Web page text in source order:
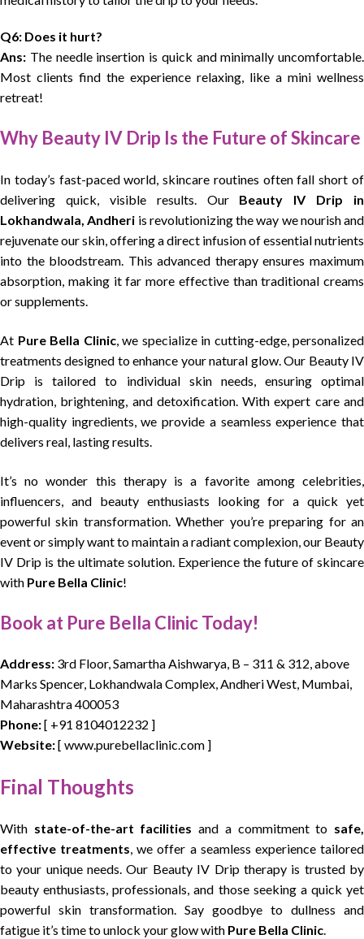
Q6: Does it hurt?
Ans: The needle insertion is quick and minimally uncomfortable.
Most clients find the experience relaxing, like a mini wellness
retreat!
Why Beauty IV Drip Is the Future of Skincare
In today’s fast-paced world, skincare routines often fall short of
delivering quick, visible results. Our Beauty IV Drip in
Lokhandwala, Andheri is revolutionizing the way we nourish and
rejuvenate our skin, offering a direct infusion of essential nutrients
into the bloodstream. This advanced therapy ensures maximum
absorption, making it far more effective than traditional creams
or supplements.
At Pure Bella Clinic, we specialize in cutting-edge, personalized
treatments designed to enhance your natural glow. Our Beauty IV
Drip is tailored to individual skin needs, ensuring optimal
hydration, brightening, and detoxification. With expert care and
high-quality ingredients, we provide a seamless experience that
delivers real, lasting results.
It’s no wonder this therapy is a favorite among celebrities,
influencers, and beauty enthusiasts looking for a quick yet
powerful skin transformation. Whether you’re preparing for an
event or simply want to maintain a radiant complexion, our Beauty
IV Drip is the ultimate solution. Experience the future of skincare
with Pure Bella Clinic!
Book at Pure Bella Clinic Today!
Address: 3rd Floor, Samartha Aishwarya, B – 311 & 312, above
Marks Spencer, Lokhandwala Complex, Andheri West, Mumbai,
Maharashtra 400053
Phone:[ +91 8104012232 ]
Website:[ www.purebellaclinic.com ]
Final Thoughts
With state-of-the-art facilities and a commitment to safe,
effective treatments, we offer a seamless experience tailored
to your unique needs. Our Beauty IV Drip therapy is trusted by
beauty enthusiasts, professionals, and those seeking a quick yet
powerful skin transformation. Say goodbye to dullness and
fatigue it’s time to unlock your glow with Pure Bella Clinic.